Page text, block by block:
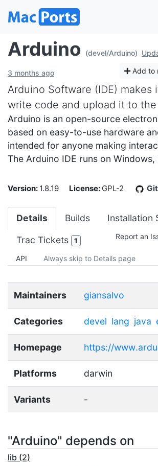
Arduino (devel/Arduino)
3 months ago Add to
Arduino Software (IDE) makes
write code and upload it to the
Arduino is an open-source
based on easy-to-use hardware
intended for anyone making
The Arduino IDE runs on Windows,
Version: 1.8.19 License: GPL-2
Details Builds Installation
Trac Tickets 1 Report an
API Always skip to Details page
Maintainers giansalvo
Categories devel lang java
Homepage https://
Platforms darwin
Variants -
"Arduino" depends on
lib (2)